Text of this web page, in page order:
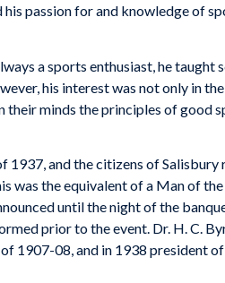
passion for and knowledge of
a sports enthusiast, he taught
his interest was not only in
minds the principles of good
and the citizens of Salisbury
was the equivalent of a Man of
until the night of the
prior to the event. Dr. H. C.
1907-08, and in 1938 president